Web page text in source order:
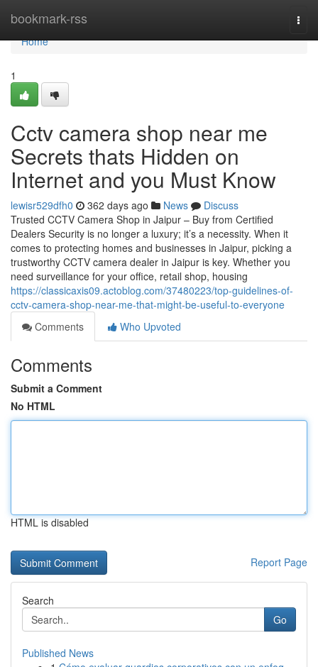
bookmark-rss
Home
Home
1
Cctv camera shop near me
Secrets thats Hidden on
Internet and you Must Know
lewisr529dfh0 362 days ago News
Discuss
Trusted CCTV Camera Shop in Jaipur – Buy from Certified
Dealers Security is no longer a luxury; it’s a necessity. When it
comes to protecting homes and businesses in Jaipur, picking a
trustworthy CCTV camera dealer in Jaipur is key. Whether you
need surveillance for your office, retail shop, housing
https://classicaxis09.actoblog.com/37480223/top-guidelines-of-
cctv-camera-shop-near-me-that-might-be-useful-to-everyone
Comments
Who Upvoted
Comments
Submit a Comment
No HTML
HTML is disabled
Report Page
Search
Go
Published News